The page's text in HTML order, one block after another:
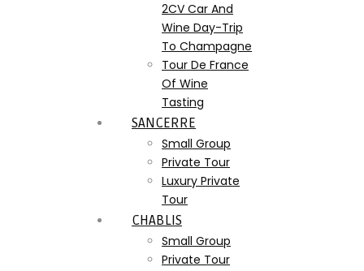
2CV Car And
Wine Day-Trip
To Champagne
Tour De France
Of Wine
Tasting
SANCERRE
Small Group
Private Tour
Luxury Private
Tour
CHABLIS
Small Group
Private Tour